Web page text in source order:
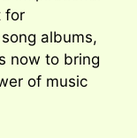
for
albums,
now to bring
of music